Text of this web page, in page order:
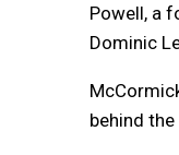
Powell, a
Dominic
behind